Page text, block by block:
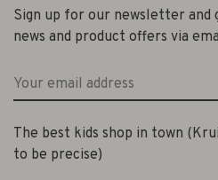
Sign up for our newsletter and
news and product offers via
The best kids shop in town
to be precise)